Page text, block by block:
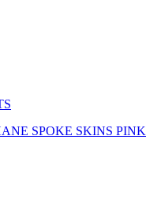
SPOKE SKINS PINK